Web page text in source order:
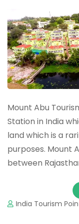
Mount Abu
Station in India
land which is a
purposes. Mount
between
India Tourism